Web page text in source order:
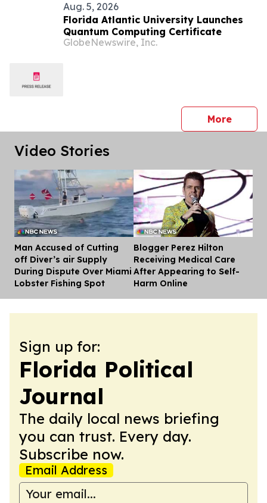
Aug. 5, 2026
Florida Atlantic University Launches
Quantum Computing Certificate
GlobeNewswire, Inc.
Morepress
Video Stories
Man Accused of Cutting
off Diver’s air Supply
During Dispute Over Miami
Lobster Fishing Spot
Blogger Perez Hilton
Receiving Medical Care
After Appearing to Self-
Harm Online
Sign up for:
Florida Political
Journal
The daily local news briefing
you can trust. Every day.
Subscribe now.
Email Address